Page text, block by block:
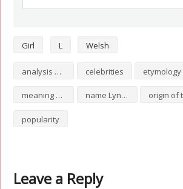
Girl L Welsh
analysis of Lynette celebrities etymology
meaning of Lynette name Lynette
popularity
Leave a Reply